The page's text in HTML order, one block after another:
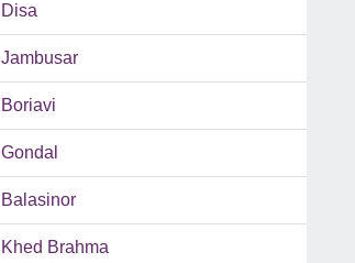
Disa
Jambusar
Boriavi
Gondal
Balasinor
Khed Brahma